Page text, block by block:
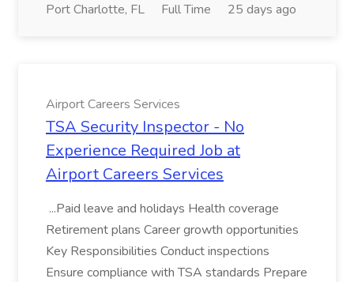
Port Charlotte, FL Full Time 25 days ago
Airport Careers Services
TSA Security Inspector - No
Experience Required Job at
Airport Careers Services
...Paid leave and holidays Health coverage
Retirement plans Career growth opportunities
Key Responsibilities Conduct inspections
Ensure compliance with TSA standards Prepare